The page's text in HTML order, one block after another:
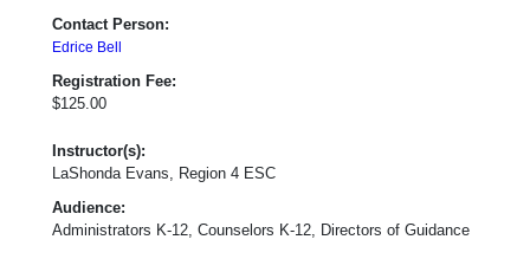
Contact Person:
Edrice Bell
Registration Fee:
$125.00
Instructor(s):
LaShonda Evans, Region 4 ESC
Audience:
Administrators K-12, Counselors K-12, Directors of Guidance